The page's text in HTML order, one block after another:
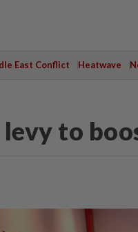
East Conflict Heatwave
to